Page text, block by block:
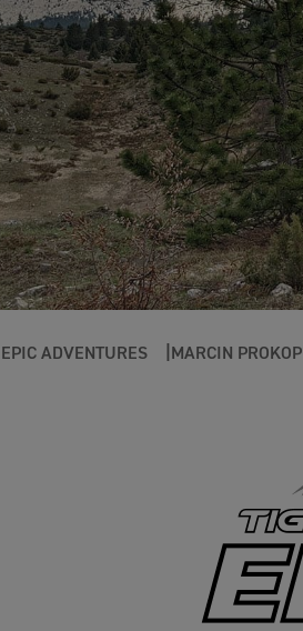
EPIC ADVENTURES MARCIN PROKOP